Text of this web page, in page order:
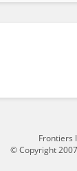
Frontiers
© Copyright